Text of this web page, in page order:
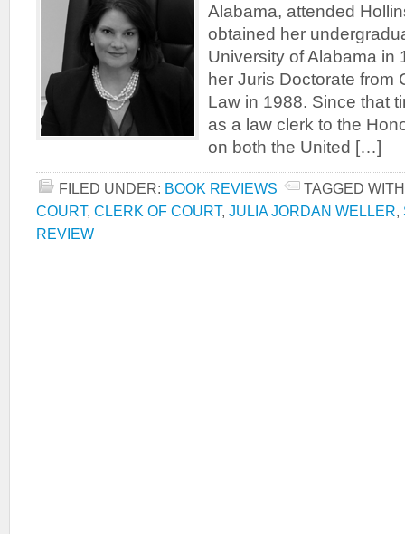
Alabama, attended
obtained her
University of Alabama in
her Juris Doctorate from
Law in 1988. Since that
as a law clerk to the
on both the United […]
FILED UNDER: BOOK REVIEWS
TAGGED
COURT, CLERK OF COURT, JULIA JORDAN WELLER,
REVIEW